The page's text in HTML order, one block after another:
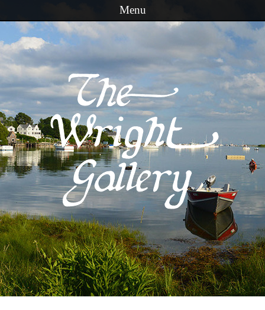
Menu
Skip to content